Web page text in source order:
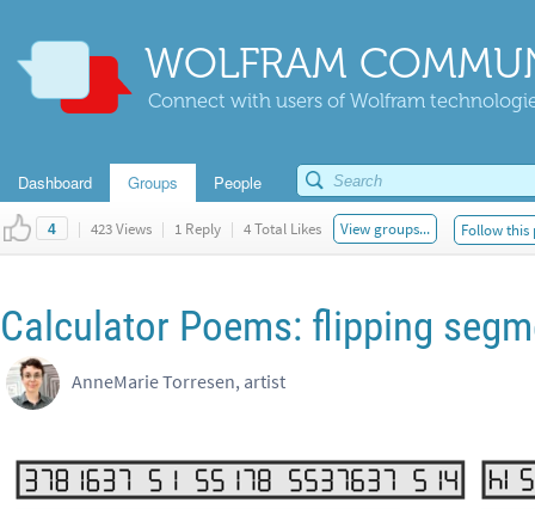
WOLFRAM
Connect with users of Wolfram
Dashboard Groups People
4 | 423 Views | 1 Reply | 4 Total Likes View groups... Follow this
Calculator Poems: flipping
AnneMarie Torresen, artist